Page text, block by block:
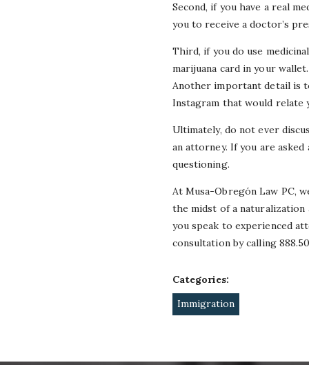
Second, if you have a real
you to receive a doctor’s
Third, if you do use
marijuana card in your
Another important detail is
Instagram that would relate
Ultimately, do not ever
an attorney. If you are
questioning.
At Musa-Obregón Law PC,
the midst of a
you speak to experienced
consultation by calling
Categories:
Immigration